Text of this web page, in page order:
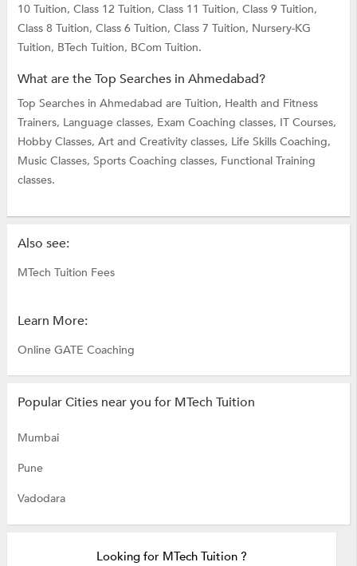
10 Tuition, Class 12 Tuition, Class 11 Tuition, Class 9 Tuition,
Class 8 Tuition, Class 6 Tuition, Class 7 Tuition, Nursery-KG
Tuition, BTech Tuition, BCom Tuition.
What are the Top Searches in Ahmedabad?
Top Searches in Ahmedabad are Tuition, Health and Fitness
Trainers, Language classes, Exam Coaching classes, IT Courses,
Hobby Classes, Art and Creativity classes, Life Skills Coaching,
Music Classes, Sports Coaching classes, Functional Training
classes.
Also see:
MTech Tuition Fees
Learn More:
Online GATE Coaching
Popular Cities near you for MTech Tuition
Mumbai
Pune
Vadodara
Looking for MTech Tuition ?